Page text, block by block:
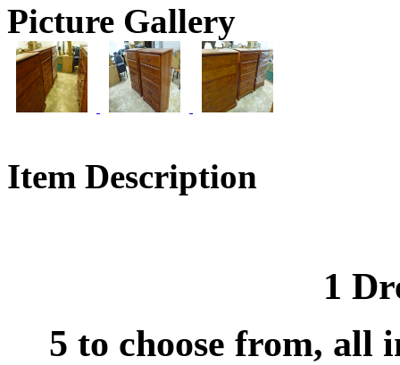
Picture Gallery
Item Description
1
5 to choose from, all